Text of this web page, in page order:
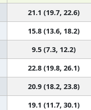
21.1 (19.7, 22.6)
15.8 (13.6, 18.2)
9.5 (7.3, 12.2)
22.8 (19.8, 26.1)
20.9 (18.2, 23.8)
19.1 (11.7, 30.1)